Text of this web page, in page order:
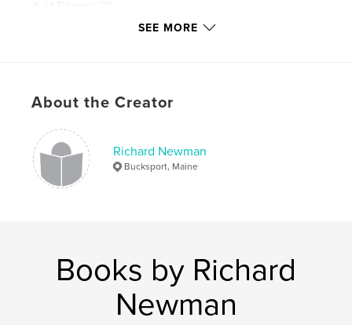
Mar 13, 2015
mixed media , sculpture
SEE MORE
About the Creator
Richard Newman
Bucksport, Maine
Books by Richard
Newman